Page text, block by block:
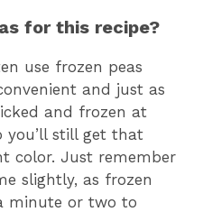
for this recipe?
use frozen peas
and just as
and frozen at
you’ll still get that
color. Just remember
slightly, as frozen
minute or two to